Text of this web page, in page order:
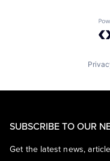
SUBSCRIBE TO OUR
Get the latest news,